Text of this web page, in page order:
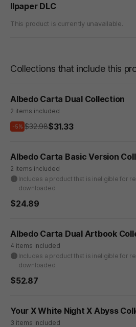
llpaper DLC
This product is currently unavailable.
Collections that include this
Albedo Carta Dual Collection
2 items included
-5% $32.98$31.33
Albedo Carta Basic Version
2 items included
Includes a product that is ineligible for
downloaded
$24.89
Albedo Carta Dual Artbook
4 items included
Includes a product that is ineligible for
downloaded
$52.87
Your X White Night X Abyss
3 items included